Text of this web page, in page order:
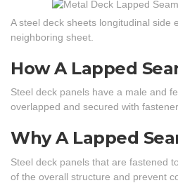
A steel deck sheets longitudinal side
neighboring sheet.
How A Lapped
Steel deck panels have a male and
overlapped and secured with
Why A Lapped
Steel deck panels that are fastened
of the overall structure and prevent